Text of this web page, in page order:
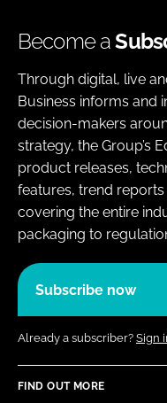
Become a
Through digital, live
Business informs and
decision-makers
strategy, the Group’s
product releases,
features, trend
covering the entire
packaging to
Subscribe now
Already a subscriber? Sign
FIND OUT MORE